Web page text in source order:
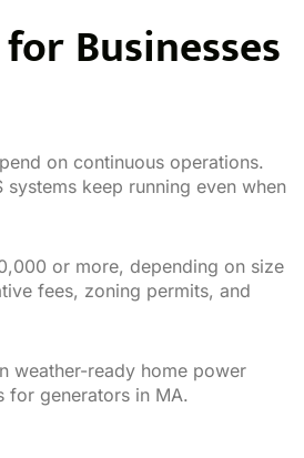
Businesses
on continuous operations.
keep running even when
or more, depending on size
fees, zoning permits, and
weather-ready home power
for generators in MA.